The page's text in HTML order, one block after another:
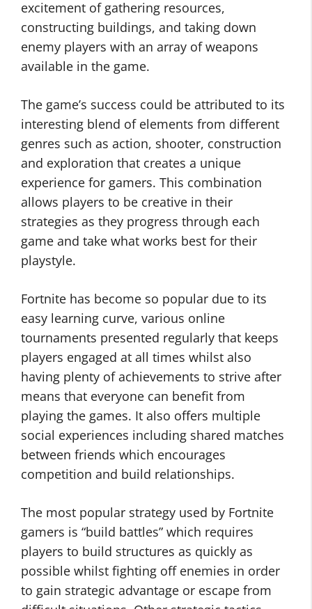
excitement of gathering resources,
constructing buildings, and taking down
enemy players with an array of weapons
available in the game.
The game’s success could be attributed to its
interesting blend of elements from different
genres such as action, shooter, construction
and exploration that creates a unique
experience for gamers. This combination
allows players to be creative in their
strategies as they progress through each
game and take what works best for their
playstyle.
Fortnite has become so popular due to its
easy learning curve, various online
tournaments presented regularly that keeps
players engaged at all times whilst also
having plenty of achievements to strive after
means that everyone can benefit from
playing the games. It also offers multiple
social experiences including shared matches
between friends which encourages
competition and build relationships.
The most popular strategy used by Fortnite
gamers is “build battles” which requires
players to build structures as quickly as
possible whilst fighting off enemies in order
to gain strategic advantage or escape from